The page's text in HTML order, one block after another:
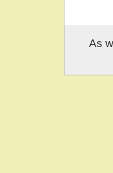
As